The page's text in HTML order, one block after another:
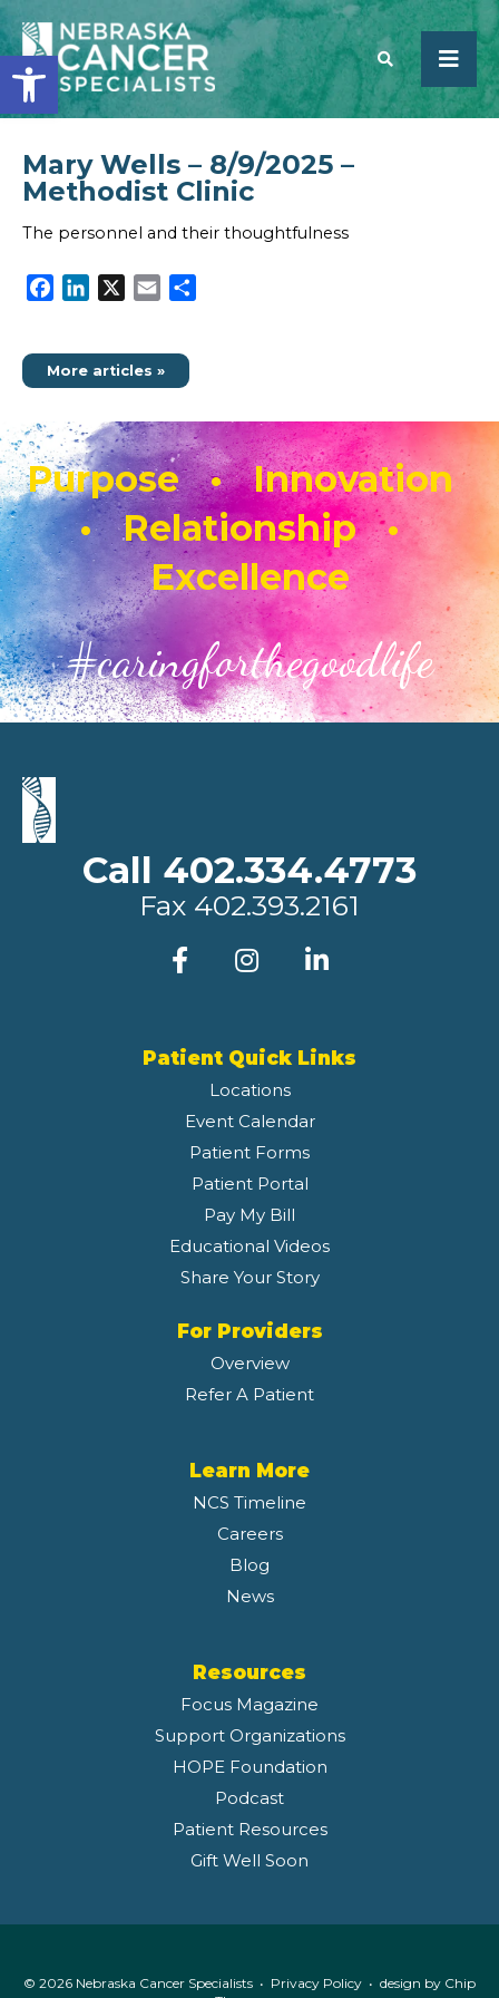
Open toolbar
Mary Wells – 8/9/2025 –
Methodist Clinic
The personnel and their thoughtfulness
Facebook
LinkedIn Email
More articles »
Purpose • Innovation
• Relationship •
Excellence
#caringforthegoodlife
Call 402.334.4773
Fax 402.393.2161
Patient Quick Links
Locations
Event Calendar
Patient Forms
Patient Portal
Pay My Bill
Educational Videos
Share Your Story
For Providers
Overview
Refer A Patient
Learn More
NCS Timeline
Careers
Blog
News
Resources
Focus Magazine
Support Organizations
HOPE Foundation
Podcast
Patient Resources
Gift Well Soon
© 2026 Nebraska Cancer Specialists • Privacy Policy • design by Chip